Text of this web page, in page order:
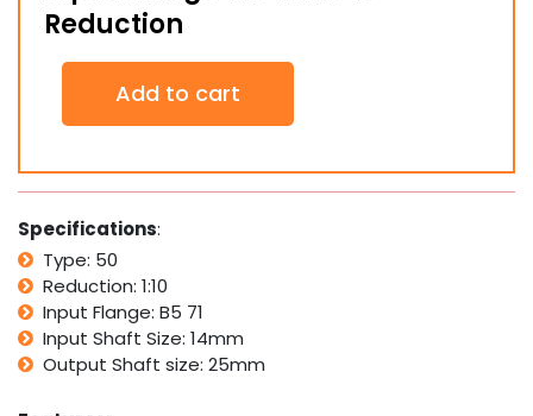
Reduction
Worm
Gearbox
Type
B5
71
Input
Flange
1:10
Ratio
10
Reduction
quantity
Add to cart
Specifications:
Type: 50
Reduction: 1:10
Input Flange: B5 71
Input Shaft Size: 14mm
Output Shaft size: 25mm